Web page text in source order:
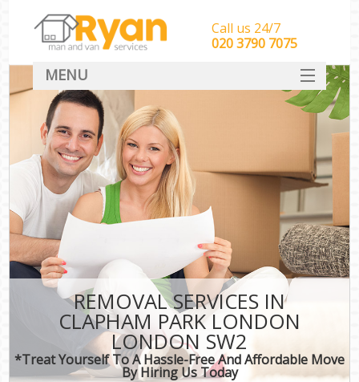
REMOVAL SERVICES IN
CLAPHAM PARK LONDON
LONDON SW2
*Treat Yourself To A Hassle-Free And Affordable Move
By Hiring Us Today
Call us 24/7
‎‎‎020 3790 7075
MENU
HOME
Man With Van Removals
SERVICES
DEALS
CONTACT